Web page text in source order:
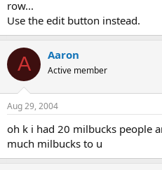
row...
Use the edit button instead.
A Aaron
Active member
Aug 29, 2004
oh k i had 20 milbucks people
much milbucks to u